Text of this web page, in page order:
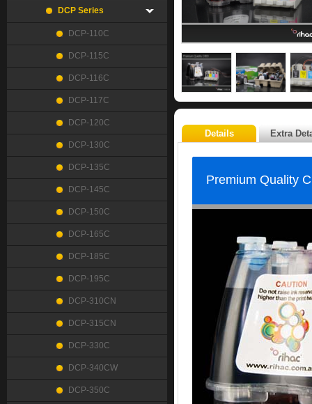
Details Extra
Premium Quality
DCP Series
DCP-110C
DCP-115C
DCP-116C
DCP-117C
DCP-120C
DCP-130C
DCP-135C
DCP-145C
DCP-150C
DCP-165C
DCP-185C
DCP-195C
DCP-310CN
DCP-315CN
DCP-330C
DCP-340CW
DCP-350C